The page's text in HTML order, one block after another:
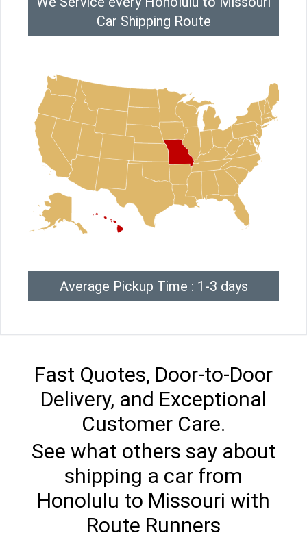
Car Shipping Route
Average Pickup Time : 1-3 days
Fast Quotes, Door-to-Door
Delivery, and Exceptional
Customer Care.
See what others say about
shipping a car from
Honolulu to Missouri with
Route Runners